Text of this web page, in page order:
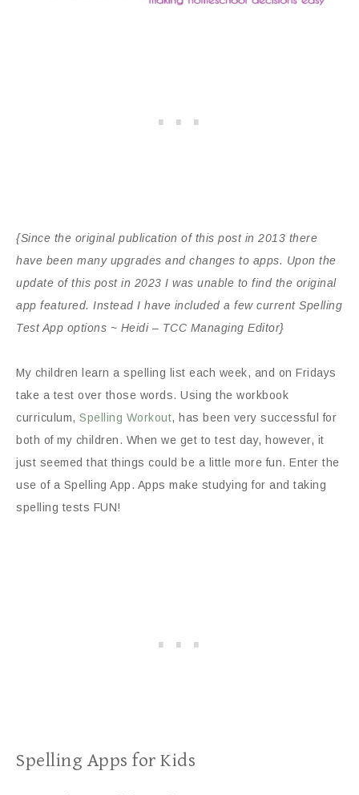
{Since the original publication of this post in 2013 there
have been many upgrades and changes to apps. Upon the
update of this post in 2023 I was unable to find the original
app featured. Instead I have included a few current Spelling
Test App options ~ Heidi – TCC Managing Editor}
My children learn a spelling list each week, and on Fridays
take a test over those words. Using the workbook
curriculum, Spelling Workout, has been very successful for
both of my children. When we get to test day, however, it
just seemed that things could be a little more fun. Enter the
use of a Spelling App. Apps make studying for and taking
spelling tests FUN!
Spelling Apps for Kids